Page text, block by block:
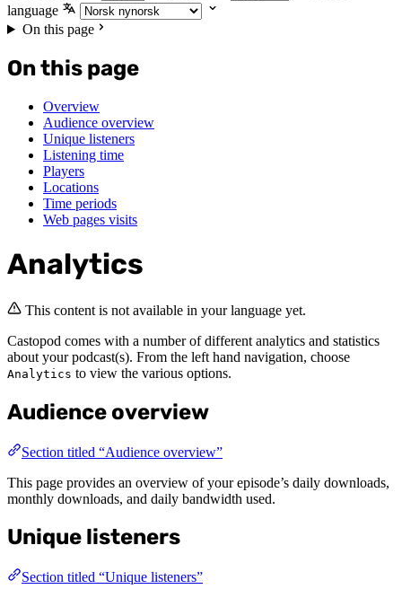
language
On this page
On this page
Overview
Audience overview
Unique listeners
Listening time
Players
Locations
Time periods
Web pages visits
Analytics
This content is not available in your language yet.
Castopod comes with a number of different analytics and statistics
about your podcast(s). From the left hand navigation, choose
Analytics to view the various options.
Audience overview
Section titled “Audience overview”
This page provides an overview of your episode’s daily downloads,
monthly downloads, and daily bandwidth used.
Unique listeners
Section titled “Unique listeners”